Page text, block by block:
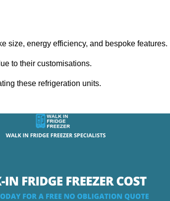
size, energy efficiency, and bespoke features.
to their customisations.
these refrigeration units.